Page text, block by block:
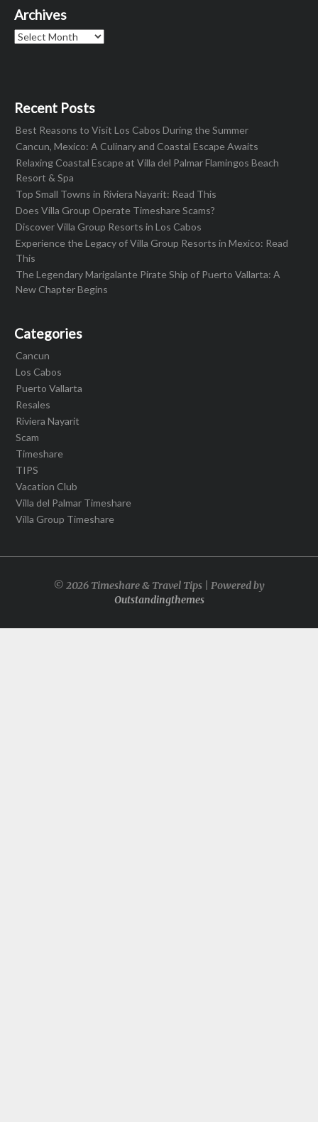
Archives
Archives
Recent Posts
Best Reasons to Visit Los Cabos During the Summer
Cancun, Mexico: A Culinary and Coastal Escape Awaits
Relaxing Coastal Escape at Villa del Palmar Flamingos Beach
Resort & Spa
Top Small Towns in Riviera Nayarit: Read This
Does Villa Group Operate Timeshare Scams?
Discover Villa Group Resorts in Los Cabos
Experience the Legacy of Villa Group Resorts in Mexico: Read
This
The Legendary Marigalante Pirate Ship of Puerto Vallarta: A
New Chapter Begins
Categories
Cancun
Los Cabos
Puerto Vallarta
Resales
Riviera Nayarit
Scam
Timeshare
TIPS
Vacation Club
Villa del Palmar Timeshare
Villa Group Timeshare
© 2026 Timeshare & Travel Tips | Powered by
Outstandingthemes